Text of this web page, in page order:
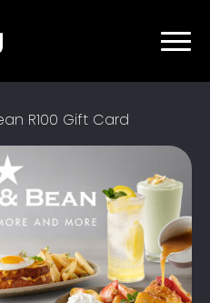
R100 Gift Card